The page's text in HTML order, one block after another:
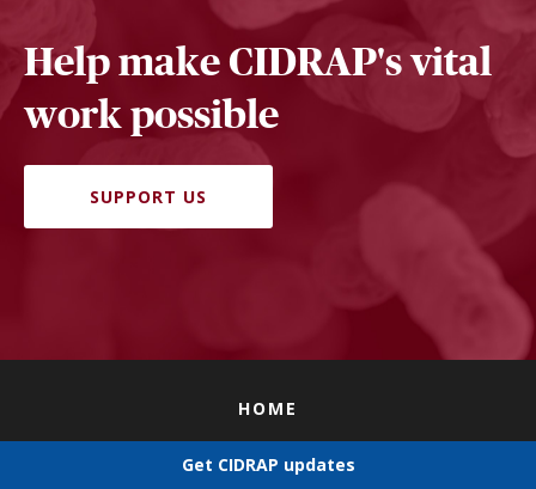
Help make CIDRAP's vital
work possible
SUPPORT US
HOME
Get CIDRAP updates